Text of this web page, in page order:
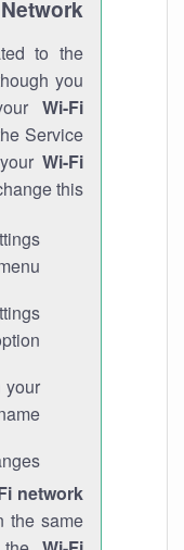
to the
you
Wi-Fi
Service
Wi-Fi
this:
your
network
the same